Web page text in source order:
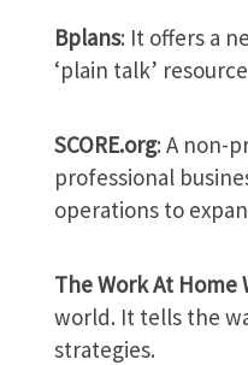
Bplans: It offers a
‘plain talk’
SCORE.org: A non-
professional
operations to
The Work At Home
world. It tells the
strategies.